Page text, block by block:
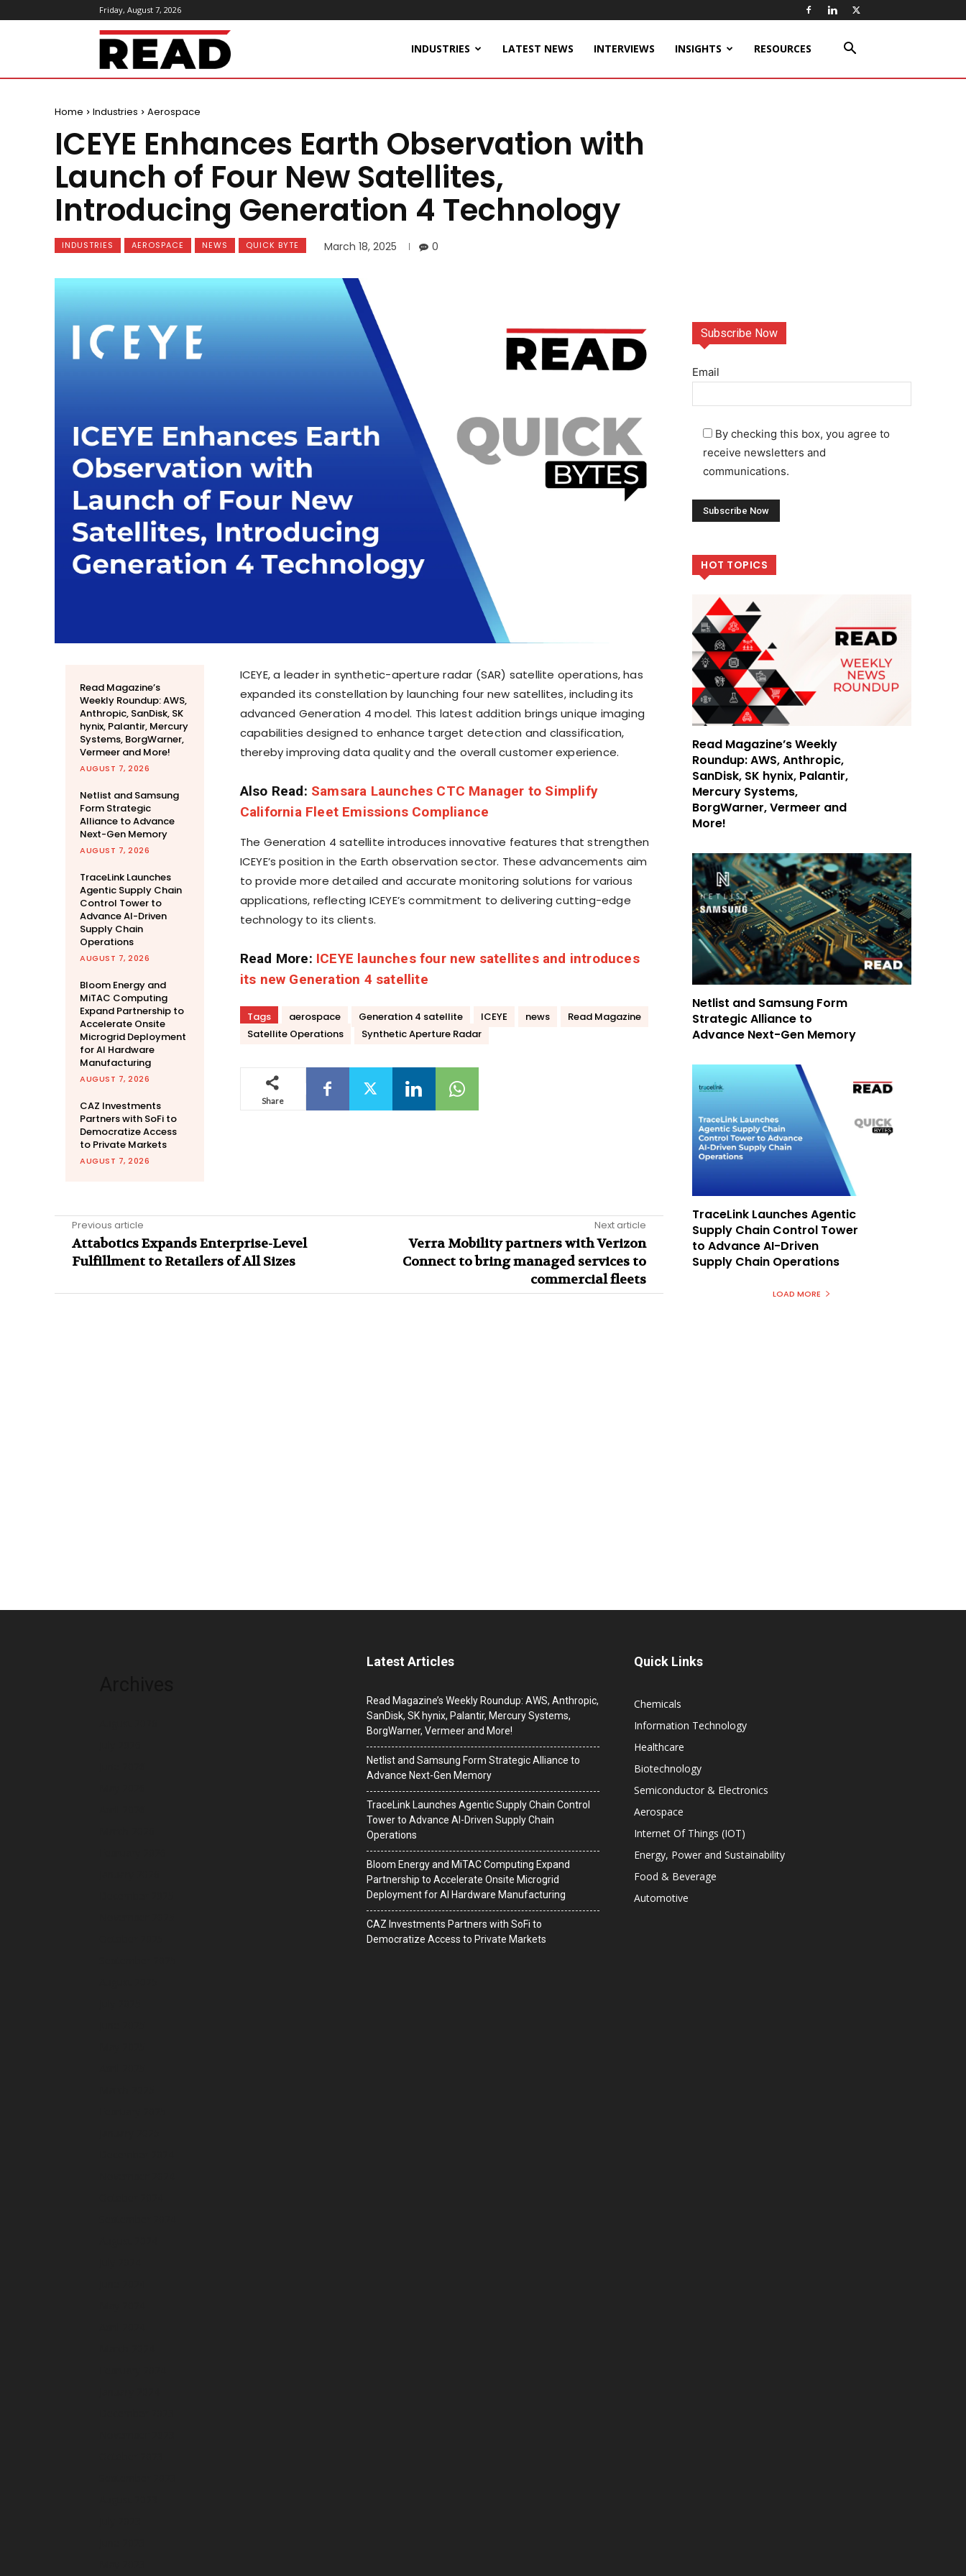
Friday, August 7, 2026
ReadMagazine INDUSTRIES LATEST NEWS INTERVIEWS INSIGHTS RESOURCES
Home Industries Aerospace
ICEYE Enhances Earth Observation with
Launch of Four New Satellites,
Introducing Generation 4 Technology
INDUSTRIES AEROSPACE NEWS QUICK BYTE March 18, 2025 0
Read Magazine’s
Weekly Roundup: AWS,
Anthropic, SanDisk, SK
hynix, Palantir, Mercury
Systems, BorgWarner,
Vermeer and More!
AUGUST 7, 2026
Netlist and Samsung
Form Strategic
Alliance to Advance
Next-Gen Memory
AUGUST 7, 2026
TraceLink Launches
Agentic Supply Chain
Control Tower to
Advance AI-Driven
Supply Chain
Operations
AUGUST 7, 2026
Bloom Energy and
MiTAC Computing
Expand Partnership to
Accelerate Onsite
Microgrid Deployment
for AI Hardware
Manufacturing
AUGUST 7, 2026
CAZ Investments
Partners with SoFi to
Democratize Access
to Private Markets
AUGUST 7, 2026
ICEYE, a leader in synthetic-aperture radar (SAR) satellite operations, has
expanded its constellation by launching four new satellites, including its
advanced Generation 4 model. This latest addition brings unique imaging
capabilities designed to enhance target detection and classification,
thereby improving data quality and the overall customer experience.
Also Read: Samsara Launches CTC Manager to Simplify
California Fleet Emissions Compliance
The Generation 4 satellite introduces innovative features that strengthen
ICEYE’s position in the Earth observation sector. These advancements aim
to provide more detailed and accurate monitoring solutions for various
applications, reflecting ICEYE’s commitment to delivering cutting-edge
technology to its clients.
Read More: ICEYE launches four new satellites and introduces
its new Generation 4 satellite
Tags aerospace Generation 4 satellite ICEYE news
Read Magazine
Satellite Operations
Synthetic Aperture Radar
Share
Previous article
Attabotics Expands Enterprise-Level
Fulfillment to Retailers of All Sizes
Next article
Verra Mobility partners with Verizon
Connect to bring managed services to
commercial fleets
Subscribe Now
Email
By checking this box, you agree to
receive newsletters and
communications.
HOT TOPICS
Read Magazine’s Weekly
Roundup: AWS, Anthropic,
SanDisk, SK hynix, Palantir,
Mercury Systems,
BorgWarner, Vermeer and
More!
Netlist and Samsung Form
Strategic Alliance to
Advance Next-Gen Memory
TraceLink Launches Agentic
Supply Chain Control Tower
to Advance AI-Driven
Supply Chain Operations
LOAD MORE
Latest Articles
Read Magazine’s Weekly Roundup: AWS, Anthropic,
SanDisk, SK hynix, Palantir, Mercury Systems,
BorgWarner, Vermeer and More!
Netlist and Samsung Form Strategic Alliance to
Advance Next-Gen Memory
TraceLink Launches Agentic Supply Chain Control
Tower to Advance AI-Driven Supply Chain
Operations
Bloom Energy and MiTAC Computing Expand
Partnership to Accelerate Onsite Microgrid
Deployment for AI Hardware Manufacturing
CAZ Investments Partners with SoFi to
Democratize Access to Private Markets
Quick Links
Chemicals
Information Technology
Healthcare
Biotechnology
Semiconductor & Electronics
Aerospace
Internet Of Things (IOT)
Energy, Power and Sustainability
Food & Beverage
Automotive